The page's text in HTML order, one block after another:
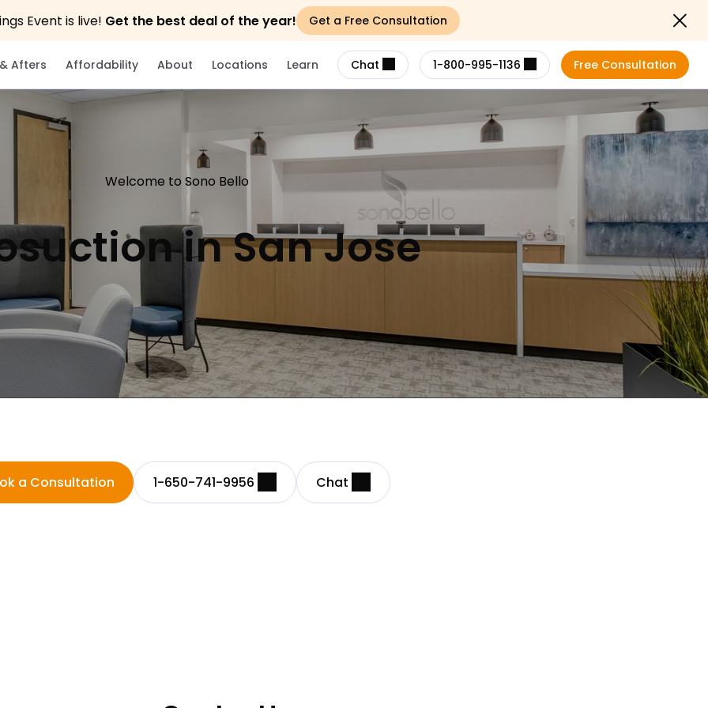
Event is live! Get the best deal of the year! Get a Free Consultation
Close
Afters Affordability About Locations Learn Chat 1-800-995-1136 Free Consultation
Welcome to Sono Bello
in San Jose
a Consultation 1-650-741-9956 Chat